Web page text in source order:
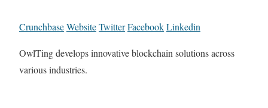
CrunchbaseWebsiteTwitterFacebookLinkedin
OwlTing develops innovative blockchain solutions across
various industries.